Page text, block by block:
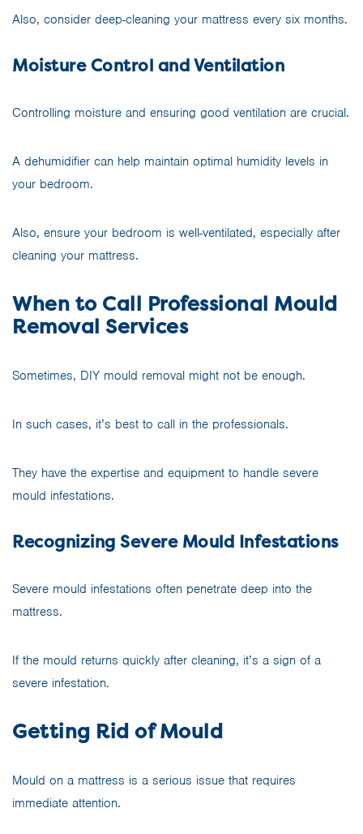
Also, consider deep-cleaning your mattress every six months.
Moisture Control and Ventilation
Controlling moisture and ensuring good ventilation are crucial.
A dehumidifier can help maintain optimal humidity levels in
your bedroom.
Also, ensure your bedroom is well-ventilated, especially after
cleaning your mattress.
When to Call Professional Mould
Removal Services
Sometimes, DIY mould removal might not be enough.
In such cases, it’s best to call in the professionals.
They have the expertise and equipment to handle severe
mould infestations.
Recognizing Severe Mould Infestations
Severe mould infestations often penetrate deep into the
mattress.
If the mould returns quickly after cleaning, it’s a sign of a
severe infestation.
Getting Rid of Mould
Mould on a mattress is a serious issue that requires
immediate attention.